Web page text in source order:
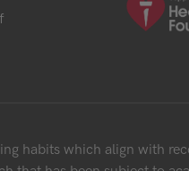
habits which align with